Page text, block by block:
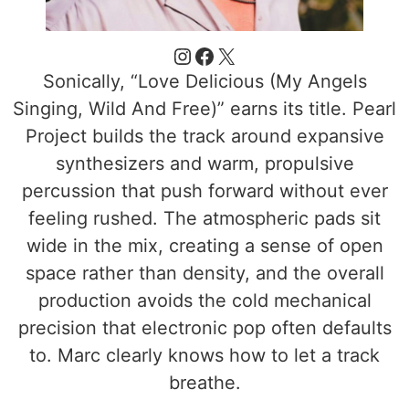
Sonically, “Love Delicious (My Angels
Singing, Wild And Free)” earns its title. Pearl
Project builds the track around expansive
synthesizers and warm, propulsive
percussion that push forward without ever
feeling rushed. The atmospheric pads sit
wide in the mix, creating a sense of open
space rather than density, and the overall
production avoids the cold mechanical
precision that electronic pop often defaults
to. Marc clearly knows how to let a track
breathe.